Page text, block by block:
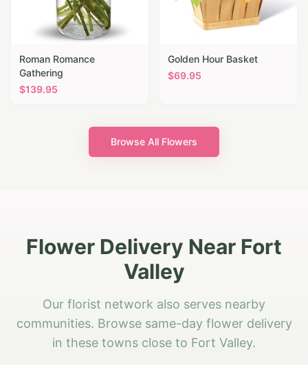
Roman Romance
Gathering
$139.95
Golden Hour Basket
$69.95
Browse All Flowers
Flower Delivery Near Fort
Valley
Our florist network also serves nearby
communities. Browse same-day flower delivery
in these towns close to Fort Valley.